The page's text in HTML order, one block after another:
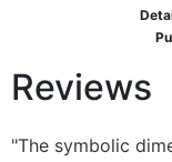
Olam
Sacra
Reviews
"The symbolic